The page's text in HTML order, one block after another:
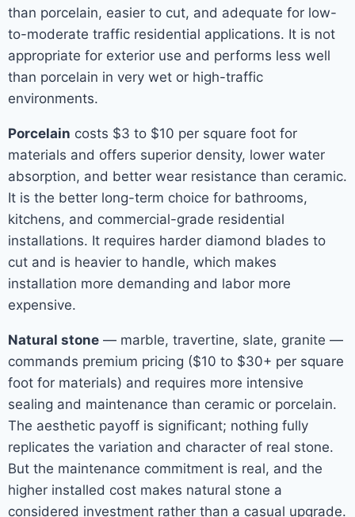
than porcelain, easier to cut, and adequate for low-
to-moderate traffic residential applications. It is not
appropriate for exterior use and performs less well
than porcelain in very wet or high-traffic
environments.
Porcelain costs $3 to $10 per square foot for
materials and offers superior density, lower water
absorption, and better wear resistance than ceramic.
It is the better long-term choice for bathrooms,
kitchens, and commercial-grade residential
installations. It requires harder diamond blades to
cut and is heavier to handle, which makes
installation more demanding and labor more
expensive.
Natural stone — marble, travertine, slate, granite —
commands premium pricing ($10 to $30+ per square
foot for materials) and requires more intensive
sealing and maintenance than ceramic or porcelain.
The aesthetic payoff is significant; nothing fully
replicates the variation and character of real stone.
But the maintenance commitment is real, and the
higher installed cost makes natural stone a
considered investment rather than a casual upgrade.